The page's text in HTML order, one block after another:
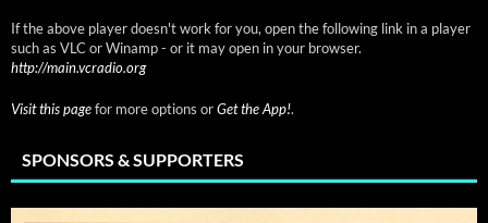
If the above player doesn't work for you, open the following link in a player
such as VLC or Winamp - or it may open in your browser.
http://main.vcradio.org
Visit this pagefor more options orGet the App!.
SPONSORS & SUPPORTERS